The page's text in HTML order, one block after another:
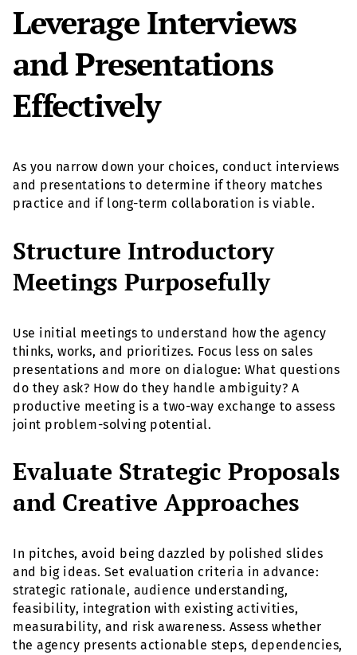
Leverage Interviews
and Presentations
Effectively
As you narrow down your choices, conduct interviews
and presentations to determine if theory matches
practice and if long-term collaboration is viable.
Structure Introductory
Meetings Purposefully
Use initial meetings to understand how the agency
thinks, works, and prioritizes. Focus less on sales
presentations and more on dialogue: What questions
do they ask? How do they handle ambiguity? A
productive meeting is a two-way exchange to assess
joint problem-solving potential.
Evaluate Strategic Proposals
and Creative Approaches
In pitches, avoid being dazzled by polished slides
and big ideas. Set evaluation criteria in advance:
strategic rationale, audience understanding,
feasibility, integration with existing activities,
measurability, and risk awareness. Assess whether
the agency presents actionable steps, dependencies,